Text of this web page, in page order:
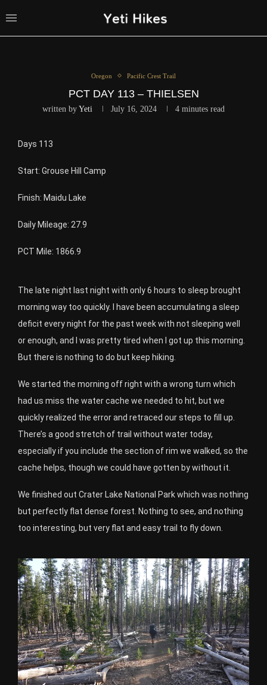
Oregon Pacific Crest Trail
PCT DAY 113 – THIELSEN
written by Yeti July 16, 2024 4 minutes read
Days 113
Start: Grouse Hill Camp
Finish: Maidu Lake
Daily Mileage: 27.9
PCT Mile: 1866.9
The late night last night with only 6 hours to sleep brought
morning way too quickly. I have been accumulating a sleep
deficit every night for the past week with not sleeping well
or enough, and I was pretty tired when I got up this morning.
But there is nothing to do but keep hiking.
We started the morning off right with a wrong turn which
had us miss the water cache we needed to hit, but we
quickly realized the error and retraced our steps to fill up.
There’s a good stretch of trail without water today,
especially if you include the section of rim we walked, so the
cache helps, though we could have gotten by without it.
We finished out Crater Lake National Park which was nothing
but perfectly flat dense forest. Nothing to see, and nothing
too interesting, but very flat and easy trail to fly down.